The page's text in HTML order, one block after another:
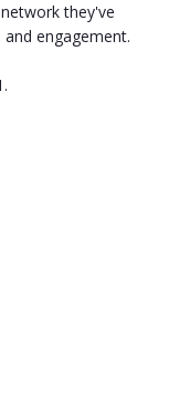
they've
engagement.